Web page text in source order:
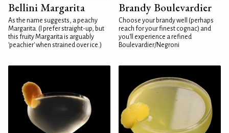
Bellini Margarita
As the name suggests, a peachy
Margarita. (I prefer straight-up, but
this fruity Margarita is arguably
'peachier' when strained over ice.)
Brandy Boulevardier
Choose your brandy well (perhaps
reach for your finest cognac) and
you'll experience a refined
Boulevardier/Negroni